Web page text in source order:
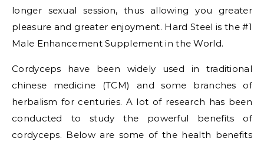
longer sexual session, thus allowing you greater
pleasure and greater enjoyment. Hard Steel is the #1
Male Enhancement Supplement in the World.
Cordyceps have been widely used in traditional
chinese medicine (TCM) and some branches of
herbalism for centuries. A lot of research has been
conducted to study the powerful benefits of
cordyceps. Below are some of the health benefits